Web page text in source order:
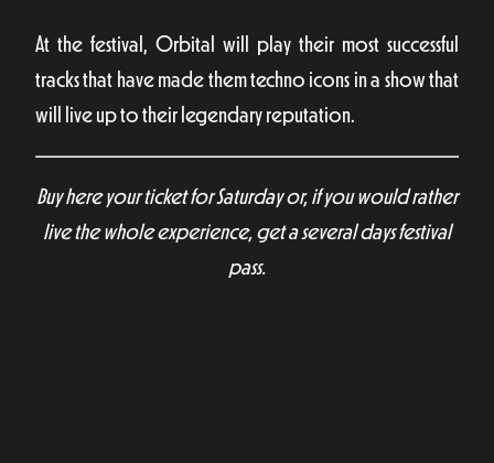
At the festival, Orbital will play their most successful
tracks that have made them techno icons in a show that
will live up to their legendary reputation.
Buy here your ticket for Saturday or, if you would rather
live the whole experience, get a several days festival
pass.